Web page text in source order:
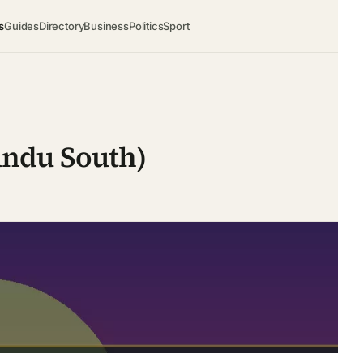
GuidesDirectoryBusinessPoliticsSport
South)